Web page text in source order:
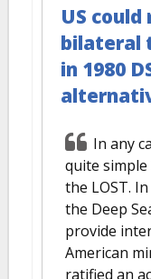
US
bilateral
in 1980
In any
quite
the LOST.
the Deep
provide
American
ratified an